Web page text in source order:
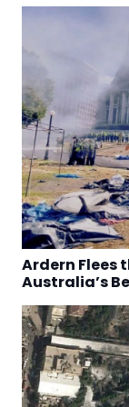
Ardern Flees
Australia’s